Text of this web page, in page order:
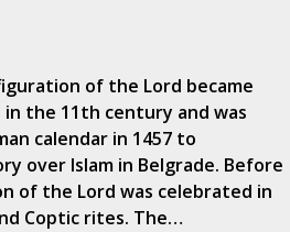
of the Lord became
the 11th century and was
calendar in 1457 to
over Islam in Belgrade. Before
of the Lord was celebrated in
Coptic rites. The…